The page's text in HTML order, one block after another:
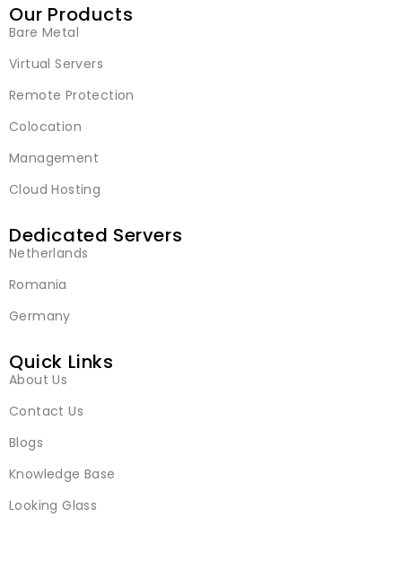
Our Products
Bare Metal
Virtual Servers
Remote Protection
Colocation
Management
Cloud Hosting
Dedicated Servers
Netherlands
Romania
Germany
Quick Links
About Us
Contact Us
Blogs
Knowledge Base
Looking Glass